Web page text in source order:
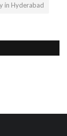
in Hyderabad